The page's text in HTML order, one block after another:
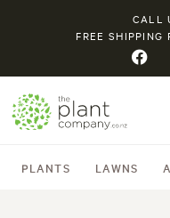
CALL
FREE SHIPPING
PLANTS LAWNS